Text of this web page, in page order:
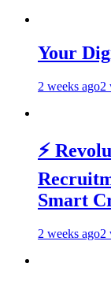
Your
2 weeks ago2
⚡
Smart
2 weeks ago2